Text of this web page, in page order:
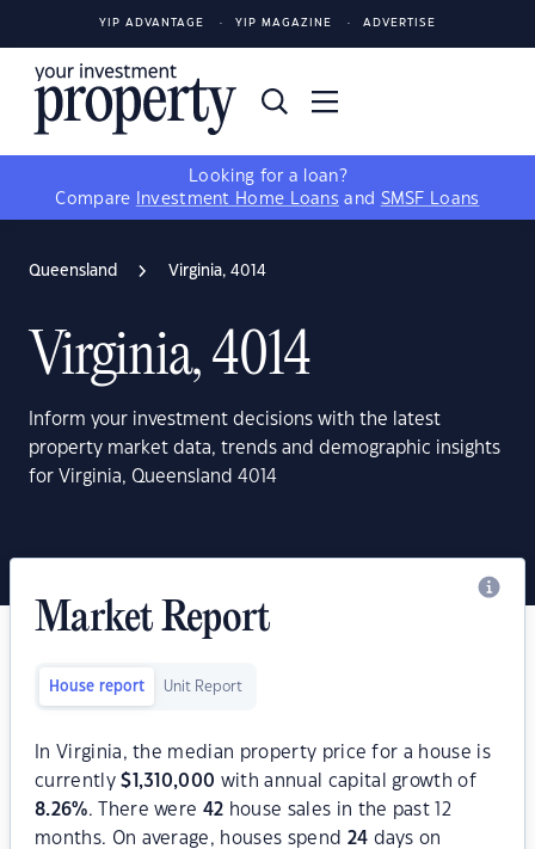
YIP ADVANTAGE YIP MAGAZINE ADVERTISE
Looking for a loan?
Compare
Investment Home Loans and SMSF Loans
Queensland Virginia, 4014
Virginia, 4014
Inform your investment decisions with the latest
property market data, trends and demographic insights
for Virginia, Queensland 4014
Market Report
House report Unit Report
In Virginia, the median property price for a house is
currently$ 1,310,000 with annual capital growth of
8.26%. There were 42 house sales in the past 12
months. On average, houses spend 24 days on